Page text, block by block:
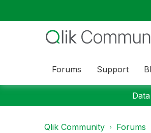
Forums Support
Qlik Community Forums